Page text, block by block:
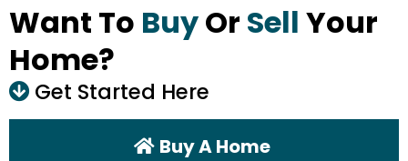
Want To BuyOr Sell Your
Home?
Get Started Here
Buy A Home